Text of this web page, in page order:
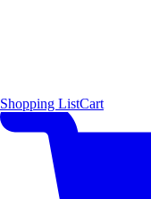
Shopping ListCart